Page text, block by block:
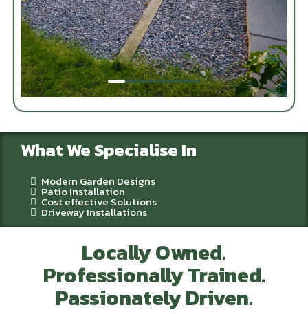
What We Specialise In
Modern Garden Designs
Patio Installation
Cost effective Solutions
Driveway Installations
Locally Owned.
Professionally Trained.
Passionately Driven.